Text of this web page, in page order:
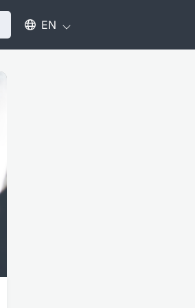
Select an available language
EN